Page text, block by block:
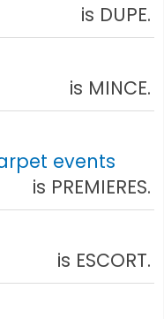
is DUPE.
is MINCE.
events
is PREMIERES.
is ESCORT.